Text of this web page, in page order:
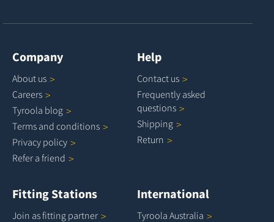
Company
About us
Careers
Tyroola blog
Terms and conditions
Privacy policy
Refer a friend
Help
Contact us
Frequently asked
questions
Shipping
Return
Fitting Stations
Join as fitting partner
International
Tyroola Australia